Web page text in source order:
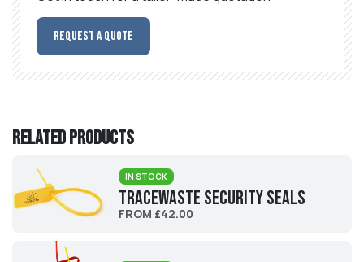
Request a Quote
Related products
IN STOCK
Tracewaste Security Seals
FROM £42.00